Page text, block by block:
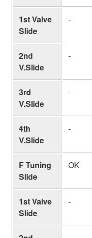
1st Valve
Slide
-
2nd
V.Slide
-
3rd
V.Slide
-
4th
V.Slide
-
F Tuning
Slide
OK
1st Valve
Slide
-